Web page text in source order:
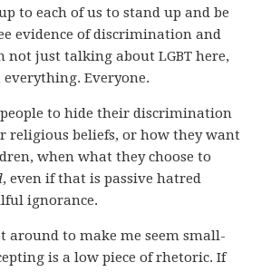
to each of us to stand up and be
evidence of discrimination and
not just talking about LGBT here,
Everyone.
to hide their discrimination
religious beliefs, or how they want
when what they choose to
, even if that is passive hatred
ignorance.
around to make me seem small-
is a low piece of rhetoric. If